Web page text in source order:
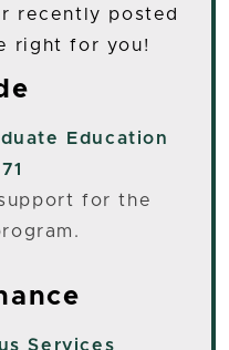
recently posted
right for you!
Education
for the
Services